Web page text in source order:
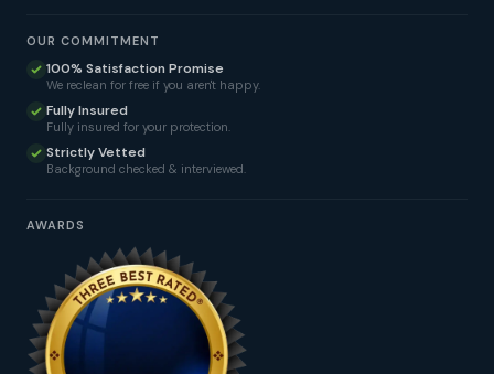
OUR COMMITMENT
100% Satisfaction Promise
We reclean for free if you aren't happy.
Fully Insured
Fully insured for your protection.
Strictly Vetted
Background checked & interviewed.
AWARDS